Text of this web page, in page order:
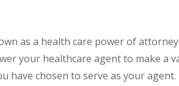
as a health care power of
your healthcare agent to make a
have chosen to serve as your agent.